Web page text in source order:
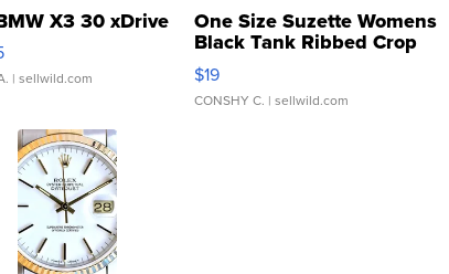
X3 30 xDrive
| sellwild.com
One Size Suzette Womens
Black Tank Ribbed Crop
Asymmetrical ...
$19
CONSHY C. | sellwild.com